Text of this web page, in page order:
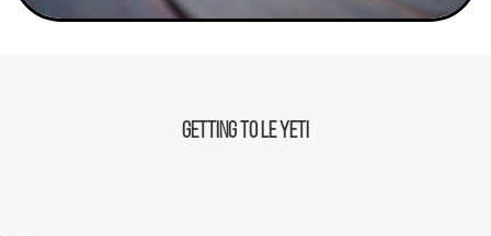
Getting to Le Yeti